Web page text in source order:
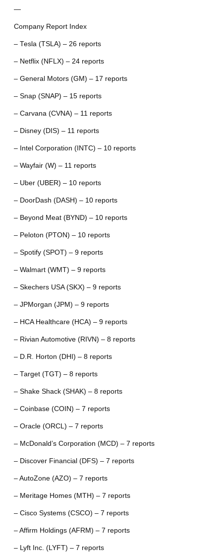
—
Company Report Index
– Tesla (TSLA) – 26 reports
– Netflix (NFLX) – 24 reports
– General Motors (GM) – 17 reports
– Snap (SNAP) – 15 reports
– Carvana (CVNA) – 11 reports
– Disney (DIS) – 11 reports
– Intel Corporation (INTC) – 10 reports
– Wayfair (W) – 11 reports
– Uber (UBER) – 10 reports
– DoorDash (DASH) – 10 reports
– Beyond Meat (BYND) – 10 reports
– Peloton (PTON) – 10 reports
– Spotify (SPOT) – 9 reports
– Walmart (WMT) – 9 reports
– Skechers USA (SKX) – 9 reports
– JPMorgan (JPM) – 9 reports
– HCA Healthcare (HCA) – 9 reports
– Rivian Automotive (RIVN) – 8 reports
– D.R. Horton (DHI) – 8 reports
– Target (TGT) – 8 reports
– Shake Shack (SHAK) – 8 reports
– Coinbase (COIN) – 7 reports
– Oracle (ORCL) – 7 reports
– McDonald’s Corporation (MCD) – 7 reports
– Discover Financial (DFS) – 7 reports
– AutoZone (AZO) – 7 reports
– Meritage Homes (MTH) – 7 reports
– Cisco Systems (CSCO) – 7 reports
– Affirm Holdings (AFRM) – 7 reports
– Lyft Inc. (LYFT) – 7 reports